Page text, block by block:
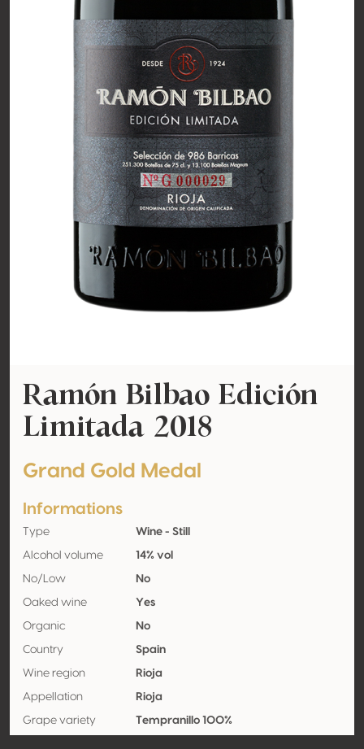
Ramón Bilbao Edición
Limitada 2018
Grand Gold Medal
Informations
Type Wine - Still
Alcohol volume 14% vol
No/Low No
Oaked wine Yes
Organic No
Country Spain
Wine region Rioja
Appellation Rioja
Grape variety Tempranillo 100%